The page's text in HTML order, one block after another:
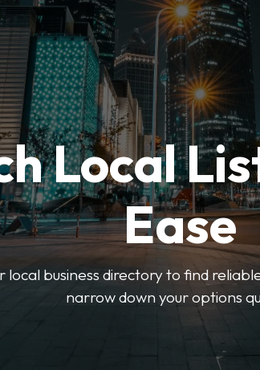
Local
Ease
local business directory to find
narrow down your options